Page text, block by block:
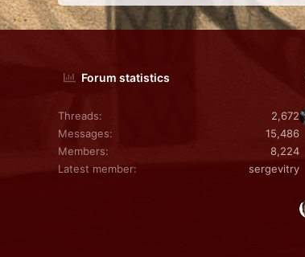
Forum statistics
Threads
2,672
Messages
15,486
Members
8,224
Latest member
sergevitry